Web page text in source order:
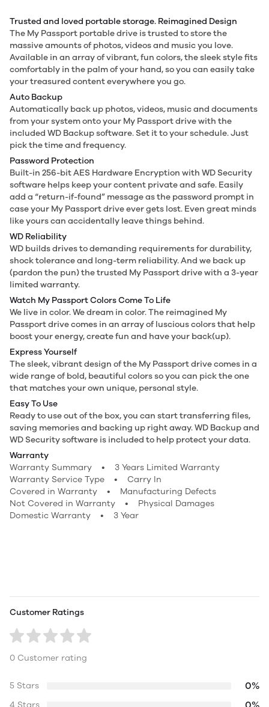
Trusted and loved portable storage. Reimagined Design
The My Passport portable drive is trusted to store the
massive amounts of photos, videos and music you love.
Available in an array of vibrant, fun colors, the sleek style fits
comfortably in the palm of your hand, so you can easily take
your treasured content everywhere you go.
Auto Backup
Automatically back up photos, videos, music and documents
from your system onto your My Passport drive with the
included WD Backup software. Set it to your schedule. Just
pick the time and frequency.
Password Protection
Built-in 256-bit AES Hardware Encryption with WD Security
software helps keep your content private and safe. Easily
add a “return-if-found” message as the password prompt in
case your My Passport drive ever gets lost. Even great minds
like yours can accidentally leave things behind.
WD Reliability
WD builds drives to demanding requirements for durability,
shock tolerance and long-term reliability. And we back up
(pardon the pun) the trusted My Passport drive with a 3-year
limited warranty.
Watch My Passport Colors Come To Life
We live in color. We dream in color. The reimagined My
Passport drive comes in an array of luscious colors that help
boost your energy, create fun and have your back(up).
Express Yourself
The sleek, vibrant design of the My Passport drive comes in a
wide range of bold, beautiful colors so you can pick the one
that matches your own unique, personal style.
Easy To Use
Ready to use out of the box, you can start transferring files,
saving memories and backing up right away. WD Backup and
WD Security software is included to help protect your data.
Warranty
Warranty Summary • 3 Years Limited Warranty
Warranty Service Type • Carry In
Covered in Warranty • Manufacturing Defects
Not Covered in Warranty • Physical Damages
Domestic Warranty • 3 Year
Customer Ratings
0 Customer rating
5 Stars 0%
4 Stars